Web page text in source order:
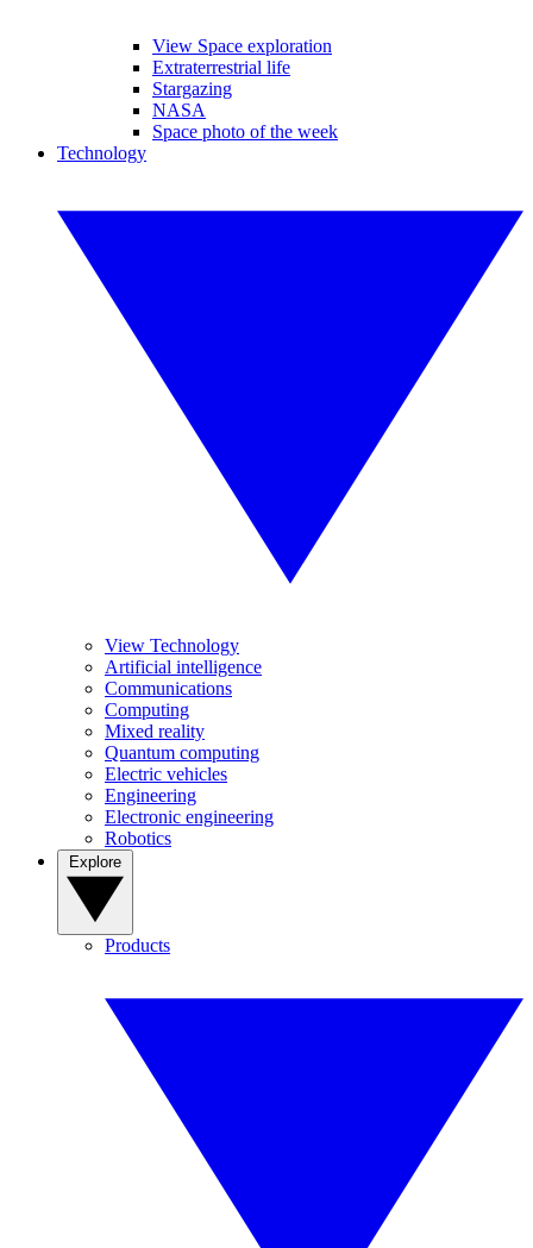
View Space exploration
Extraterrestrial life
Stargazing
NASA
Space photo of the week
Technology
View Technology
Artificial intelligence
Communications
Computing
Mixed reality
Quantum computing
Electric vehicles
Engineering
Electronic engineering
Robotics
Products